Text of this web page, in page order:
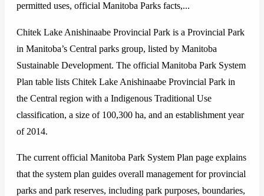
permitted uses, official Manitoba Parks facts,...
Chitek Lake Anishinaabe Provincial Park is a Provincial Park
in Manitoba’s Central parks group, listed by Manitoba
Sustainable Development. The official Manitoba Park System
Plan table lists Chitek Lake Anishinaabe Provincial Park in
the Central region with a Indigenous Traditional Use
classification, a size of 100,300 ha, and an establishment year
of 2014.
The current official Manitoba Park System Plan page explains
that the system plan guides overall management for provincial
parks and park reserves, including park purposes, boundaries,